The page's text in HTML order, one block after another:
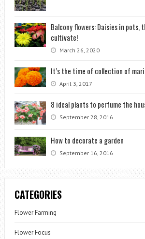
Balcony flowers: Daisies in pots,
cultivate!
March 26, 2020
It’s the time of collection of
April 3, 2017
8 ideal plants to perfume the
September 28, 2016
How to decorate a garden
September 16, 2016
CATEGORIES
Flower Farming
Flower Focus